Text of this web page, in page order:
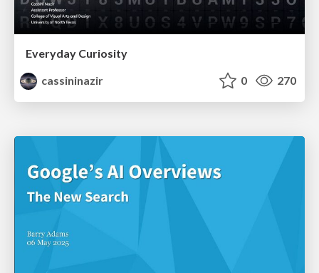
Everyday Curiosity
cassininazir
0 270